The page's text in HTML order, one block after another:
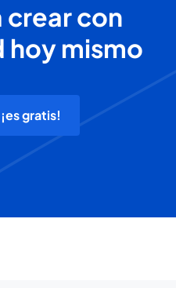
crear con
hoy mismo
gratis!